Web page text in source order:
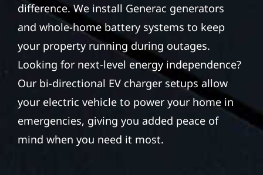
difference. We install Generac generators
and whole-home battery systems to keep
your property running during outages.
Looking for next-level energy independence?
Our bi-directional EV charger setups allow
your electric vehicle to power your home in
emergencies, giving you added peace of
mind when you need it most.